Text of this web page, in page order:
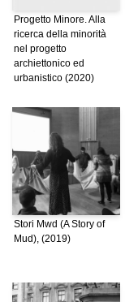
Progetto Minore. Alla
ricerca della minorità
nel progetto
archiettonico ed
urbanistico (2020)
Stori Mwd (A Story of
Mud), (2019)